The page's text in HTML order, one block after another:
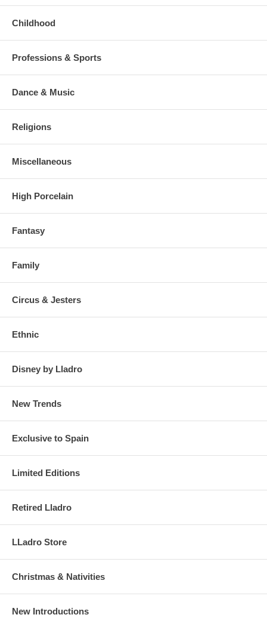
Childhood
Professions & Sports
Dance & Music
Religions
Miscellaneous
High Porcelain
Fantasy
Family
Circus & Jesters
Ethnic
Disney by Lladro
New Trends
Exclusive to Spain
Limited Editions
Retired Lladro
LLadro Store
Christmas & Nativities
New Introductions